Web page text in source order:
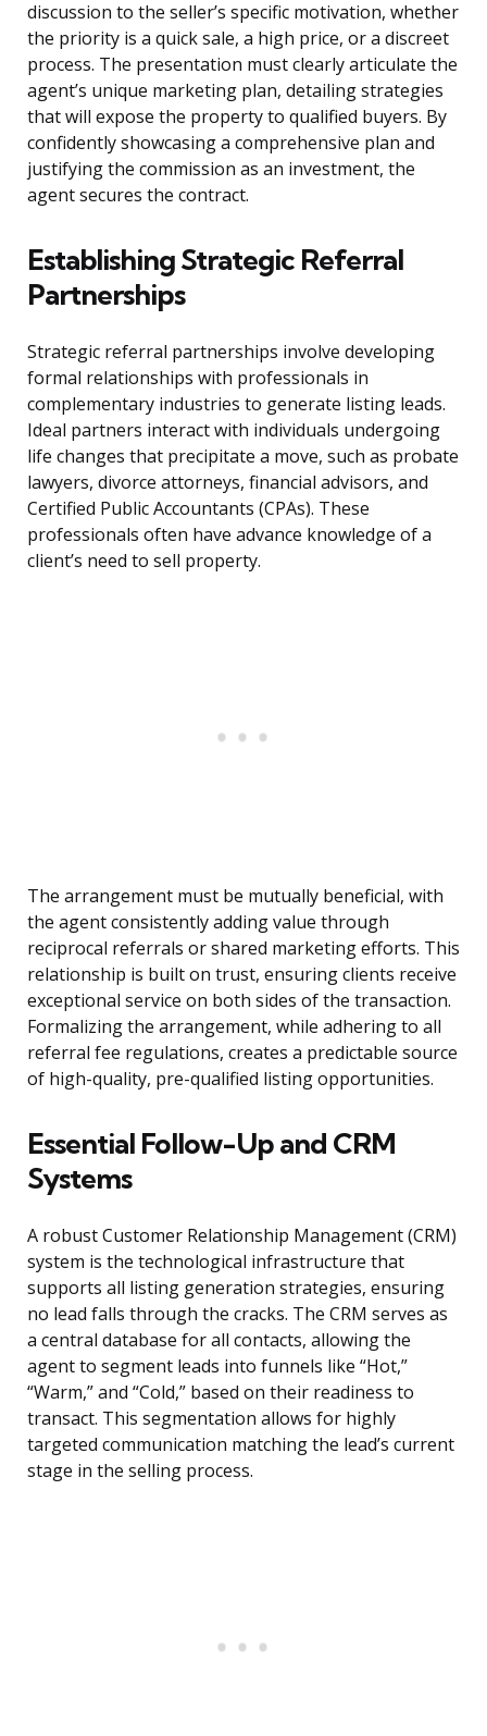
discussion to the seller’s specific motivation, whether
the priority is a quick sale, a high price, or a discreet
process. The presentation must clearly articulate the
agent’s unique marketing plan, detailing strategies
that will expose the property to qualified buyers. By
confidently showcasing a comprehensive plan and
justifying the commission as an investment, the
agent secures the contract.
Establishing Strategic Referral
Partnerships
Strategic referral partnerships involve developing
formal relationships with professionals in
complementary industries to generate listing leads.
Ideal partners interact with individuals undergoing
life changes that precipitate a move, such as probate
lawyers, divorce attorneys, financial advisors, and
Certified Public Accountants (CPAs). These
professionals often have advance knowledge of a
client’s need to sell property.
The arrangement must be mutually beneficial, with
the agent consistently adding value through
reciprocal referrals or shared marketing efforts. This
relationship is built on trust, ensuring clients receive
exceptional service on both sides of the transaction.
Formalizing the arrangement, while adhering to all
referral fee regulations, creates a predictable source
of high-quality, pre-qualified listing opportunities.
Essential Follow-Up and CRM
Systems
A robust Customer Relationship Management (CRM)
system is the technological infrastructure that
supports all listing generation strategies, ensuring
no lead falls through the cracks. The CRM serves as
a central database for all contacts, allowing the
agent to segment leads into funnels like “Hot,”
“Warm,” and “Cold,” based on their readiness to
transact. This segmentation allows for highly
targeted communication matching the lead’s current
stage in the selling process.